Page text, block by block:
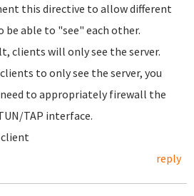
this directive to allow different
be able to "see" each other.
clients will only see the server.
to only see the server, you
to appropriately firewall the
TAP interface.
reply